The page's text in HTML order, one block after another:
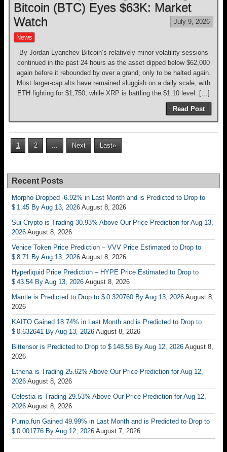
Bitcoin (BTC) Eyes $63K: Market
Watch
July 9, 2026
News
By Jordan Lyanchev Bitcoin’s relatively minor volatility sessions
continued in the past 24 hours as the asset dipped below $62,000
again before it rebounded by over a grand, only to be halted again.
Most larger-cap alts have remained sluggish on a daily scale, with
ETH fighting for $1,750, while XRP is battling the $1.10 level. […]
Read Post
1 2 ... Next Last»
Recent Posts
Morpho Dropped -6.92% in Last Month and is Predicted to Drop to
$ 1.45 By Aug 13, 2026 August 8, 2026
Sui Crypto is Trading 30.93% Above Our Price Prediction for Aug 13,
2026 August 8, 2026
Venice Token Price Prediction – VVV Price Estimated to Drop to
$ 8.71 By Aug 13, 2026 August 8, 2026
Hyperliquid Price Prediction – HYPE Price Estimated to Drop to
$ 43.54 By Aug 13, 2026 August 8, 2026
Mantle is Predicted to Drop to $ 0.320760 By Aug 13, 2026 August 8,
2026
KAITO Gained 18.74% in Last Month and is Predicted to Drop to
$ 0.632641 By Aug 13, 2026 August 8, 2026
Bittensor is Predicted to Drop to $ 148.58 By Aug 12, 2026 August 8,
2026
Ethena is Trading 25.62% Above Our Price Prediction for Aug 12,
2026 August 8, 2026
Celestia is Trading 29.53% Above Our Price Prediction for Aug 12,
2026 August 8, 2026
Pump.fun Gained 49.99% in Last Month and is Predicted to Drop to
$ 0.001776 By Aug 12, 2026 August 7, 2026